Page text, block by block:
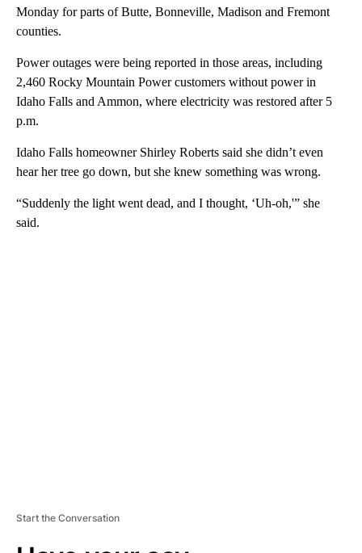
Monday for parts of Butte, Bonneville, Madison and Fremont
counties.
Power outages were being reported in those areas, including
2,460 Rocky Mountain Power customers without power in
Idaho Falls and Ammon, where electricity was restored after 5
p.m.
Idaho Falls homeowner Shirley Roberts said she didn’t even
hear her tree go down, but she knew something was wrong.
“Suddenly the light went dead, and I thought, ‘Uh-oh,'” she
said.
Start the Conversation